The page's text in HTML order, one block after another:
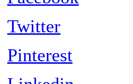
Twitter
Pinterest